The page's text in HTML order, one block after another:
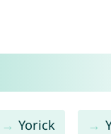
Yorick